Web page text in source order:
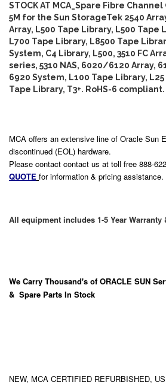
STOCK AT MCA_Spare Fibre
5M for the Sun StorageTek 2540
Array, L500 Tape Library, L500 Tape
L700 Tape Library, L8500 Tape
System, C4 Library, L500, 3510 FC
series, 5310 NAS, 6020/6120 Array,
6920 System, L100 Tape Library,
Tape Library, T3+. RoHS-6 compliant.
MCA offers an extensive line of Oracle Sun
discontinued (EOL) hardware.
Please contact contact us at toll free 888-
QUOTE for information & pricing assistance.
All equipment includes 1-5 Year Warranty
We Carry Thousand's of ORACLE SUN
& Spare Parts In Stock
NEW, MCA CERTIFIED REFURBISHED,